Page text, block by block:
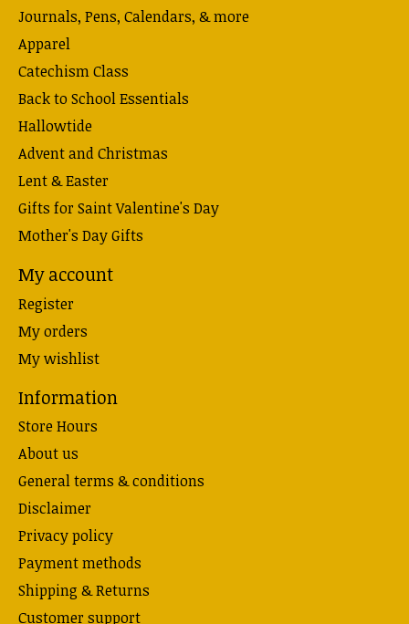
Journals, Pens, Calendars, & more
Apparel
Catechism Class
Back to School Essentials
Hallowtide
Advent and Christmas
Lent & Easter
Gifts for Saint Valentine's Day
Mother's Day Gifts
My account
Register
My orders
My wishlist
Information
Store Hours
About us
General terms & conditions
Disclaimer
Privacy policy
Payment methods
Shipping & Returns
Customer support